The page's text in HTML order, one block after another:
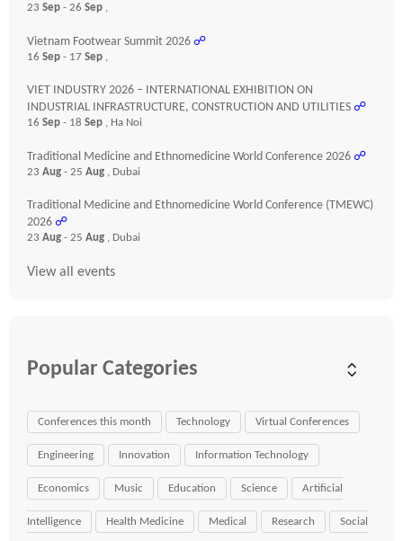
23 Sep - 26 Sep ,
Vietnam Footwear Summit 2026 ☍
16 Sep - 17 Sep ,
VIET INDUSTRY 2026 – INTERNATIONAL EXHIBITION ON
INDUSTRIAL INFRASTRUCTURE, CONSTRUCTION AND UTILITIES ☍
16 Sep - 18 Sep , Ha Noi
Traditional Medicine and Ethnomedicine World Conference 2026 ☍
23 Aug - 25 Aug , Dubai
Traditional Medicine and Ethnomedicine World Conference (TMEWC)
2026 ☍
23 Aug - 25 Aug , Dubai
View all events
Popular Categories
Conferences this month Technology Virtual Conferences
Engineering Innovation Information Technology
Economics Music Education Science Artificial
Intelligence Health Medicine Medical Research Social